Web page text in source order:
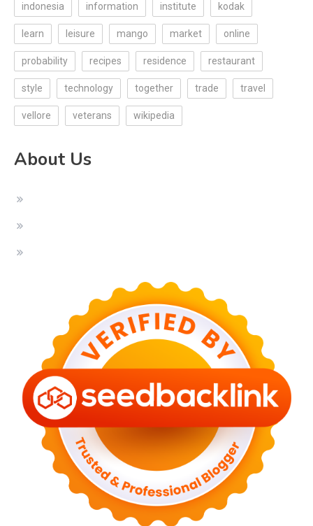
indonesia information institute kodak
learn leisure mango market online
probability recipes residence restaurant
style technology together trade travel
vellore veterans wikipedia
About Us